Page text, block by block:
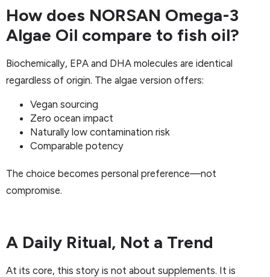
How does NORSAN Omega-3
Algae Oil compare to fish oil?
Biochemically, EPA and DHA molecules are identical
regardless of origin. The algae version offers:
Vegan sourcing
Zero ocean impact
Naturally low contamination risk
Comparable potency
The choice becomes personal preference—not
compromise.
A Daily Ritual, Not a Trend
At its core, this story is not about supplements. It is